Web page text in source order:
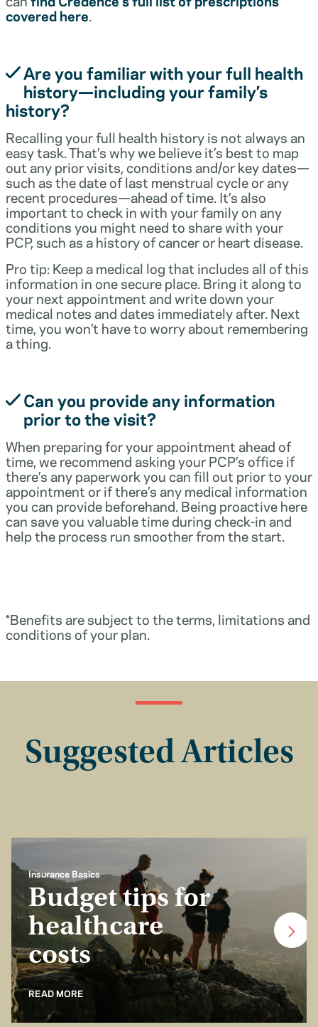
covered here.
Are you familiar with your full health
history—including your family’s
history?
Recalling your full health history is not always an
easy task. That’s why we believe it’s best to map
out any prior visits, conditions and/or key dates—
such as the date of last menstrual cycle or any
recent procedures—ahead of time. It’s also
important to check in with your family on any
conditions you might need to share with your
PCP, such as a history of cancer or heart disease.
Pro tip: Keep a medical log that includes all of this
information in one secure place. Bring it along to
your next appointment and write down your
medical notes and dates immediately after. Next
time, you won’t have to worry about remembering
a thing.
Can you provide any information
prior to the visit?
When preparing for your appointment ahead of
time, we recommend asking your PCP’s office if
there’s any paperwork you can fill out prior to your
appointment or if there’s any medical information
you can provide beforehand. Being proactive here
can save you valuable time during check-in and
help the process run smoother from the start.
*Benefits are subject to the terms, limitations and
conditions of your plan.
Suggested Articles
Insurance Basics
Budget tips for
healthcare
costs
READ MORE